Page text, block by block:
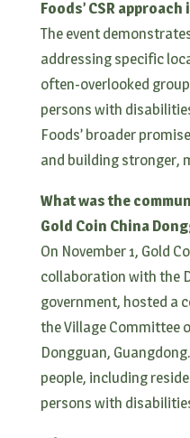
Foods’ CSR approach
The event
addressing specific
often-overlooked
persons with
Foods’ broader
and building stronger,
What was the
Gold Coin China
On November 1, Gold
collaboration with the
government, hosted a
the Village Committee
Dongguan,
people, including
persons with